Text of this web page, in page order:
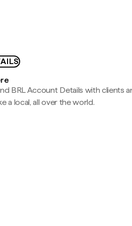
BRL Account Details with clients
a local, all over the world.